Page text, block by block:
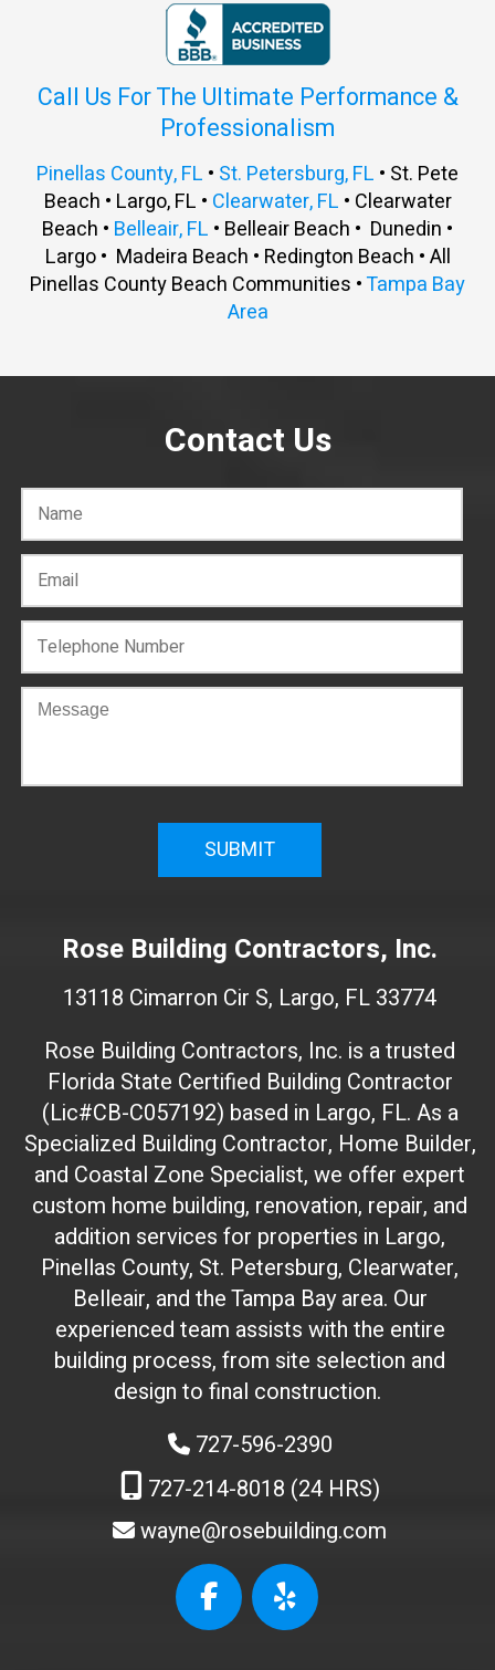
Call Us For The Ultimate Performance &
Professionalism
Pinellas County, FL • St. Petersburg, FL • St. Pete
Beach • Largo, FL • Clearwater, FL • Clearwater
Beach • Belleair, FL • Belleair Beach • Dunedin •
Largo • Madeira Beach • Redington Beach • All
Pinellas County Beach Communities •Tampa Bay
Area
Contact Us
f
(
d
o
Rose Building Contractors, Inc.
13118 Cimarron Cir S, Largo, FL 33774
Rose Building Contractors, Inc. is a trusted
Florida State Certified Building Contractor
(Lic#CB-C057192) based in Largo, FL. As a
Specialized Building Contractor, Home Builder,
and Coastal Zone Specialist, we offer expert
custom home building, renovation, repair, and
addition services for properties in Largo,
Pinellas County, St. Petersburg, Clearwater,
Belleair, and the Tampa Bay area. Our
experienced team assists with the entire
building process, from site selection and
design to final construction.
727-596-2390
727-214-8018 (24 HRS)
wayne@rosebuilding.com